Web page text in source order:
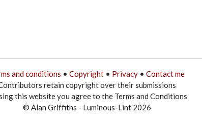
and conditions • Copyright• Privacy• Contact me
retain copyright over their submissions
this website you agree to the Terms and Conditions
© Alan Griffiths - Luminous-Lint 2026